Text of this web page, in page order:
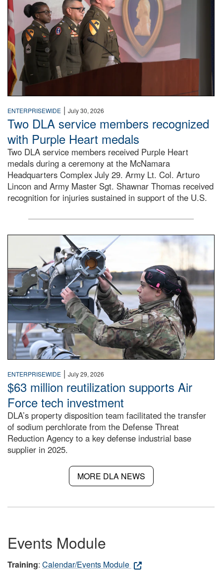
ENTERPRISEWIDE | July 30, 2026
Two DLA service members recognized
with Purple Heart medals
Two DLA service members received Purple Heart
medals during a ceremony at the McNamara
Headquarters Complex July 29. Army Lt. Col. Arturo
Lincon and Army Master Sgt. Shawnar Thomas received
recognition for injuries sustained in support of the U.S.
An airman examines a missile.
ENTERPRISEWIDE | July 29, 2026
$63 million reutilization supports Air
Force tech investment
DLA’s property disposition team facilitated the transfer
of sodium perchlorate from the Defense Threat
Reduction Agency to a key defense industrial base
supplier in 2025.
MORE DLA NEWS
Events Module
Training: Calendar/Events Module